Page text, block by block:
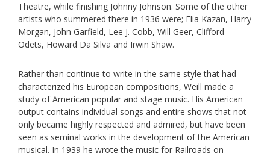
Theatre, while finishing Johnny Johnson. Some of the other
artists who summered there in 1936 were; Elia Kazan, Harry
Morgan, John Garfield, Lee J. Cobb, Will Geer, Clifford
Odets, Howard Da Silva and Irwin Shaw.
Rather than continue to write in the same style that had
characterized his European compositions, Weill made a
study of American popular and stage music. His American
output contains individual songs and entire shows that not
only became highly respected and admired, but have been
seen as seminal works in the development of the American
musical. In 1939 he wrote the music for Railroads on